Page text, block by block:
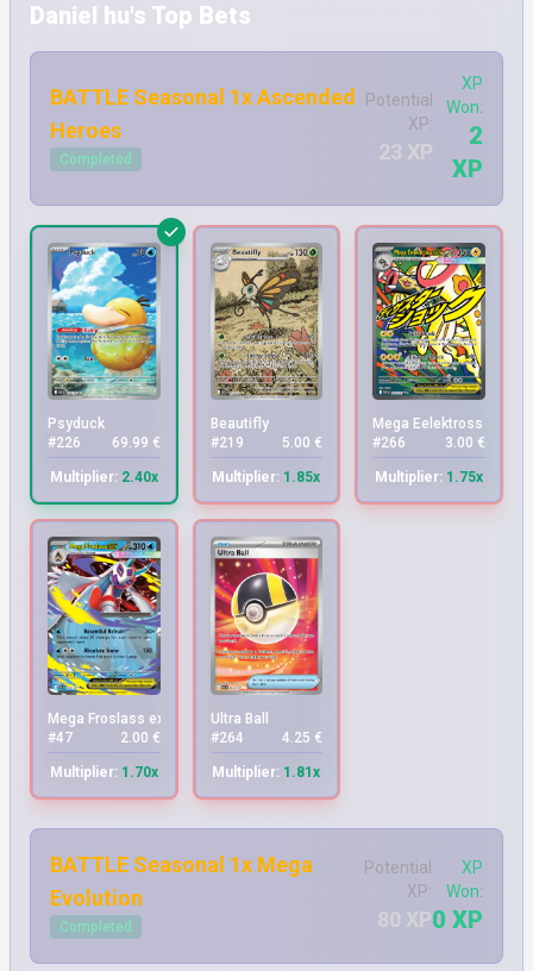
Daniel hu's Top Bets
BATTLE Seasonal 1x Ascended
Heroes
Completed
Potential
XP:
XP
Won:
2
XP
Psyduck
#226
69.99 €
Multiplier:2.40x
Beautifly
#219
5.00 €
Multiplier: 1.85x
Mega Eelektross ex
#266
3.00 €
Multiplier: 1.75x
Mega Froslass ex
#47
2.00 €
Multiplier:1.70x
Ultra Ball
#264
4.25 €
Multiplier: 1.81x
BATTLE Seasonal 1x Mega
Evolution
Completed
Potential
XP:
XP
Won:
0 XP